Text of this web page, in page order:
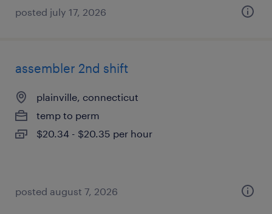
posted july 17, 2026
assembler 2nd shift
plainville, connecticut
temp to perm
$20.34 - $20.35 per hour
posted august 7, 2026